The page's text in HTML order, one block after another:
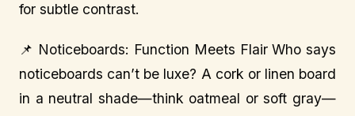
for subtle contrast.
📌 Noticeboards: Function Meets Flair Who says
noticeboards can’t be luxe? A cork or linen board
in a neutral shade—think oatmeal or soft gray—